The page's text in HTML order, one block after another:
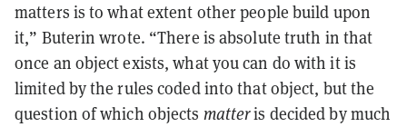
matters is to what extent other people build upon
it,” Buterin wrote. “There is absolute truth in that
once an object exists, what you can do with it is
limited by the rules coded into that object, but the
question of which objects matteris decided by much